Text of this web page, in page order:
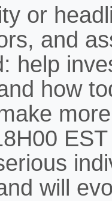
or
and
help
how
will